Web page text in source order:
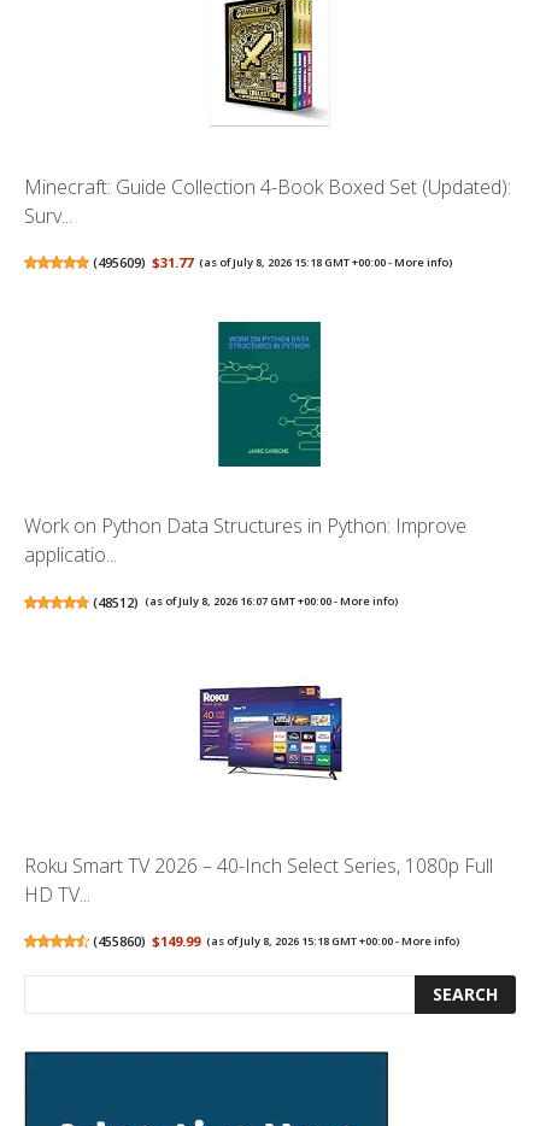
Minecraft: Guide Collection 4-Book Boxed Set (Updated):
Surv...
(495609) $31.77 (as of July 8, 2026 15:18 GMT +00:00 -More info)
Work on Python Data Structures in Python: Improve
applicatio...
(48512) (as of July 8, 2026 16:07 GMT +00:00 -More info)
Roku Smart TV 2026 – 40-Inch Select Series, 1080p Full
HD TV...
(455860) $149.99 (as of July 8, 2026 15:18 GMT +00:00 -More info)